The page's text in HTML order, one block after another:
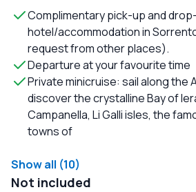
Complimentary pick-up and
hotel/accommodation in
request from other places).
Departure at your favourite time
Private minicruise: sail along the
discover the crystalline Bay of
Campanella, Li Galli isles, the
towns of
Show all (10)
Not included